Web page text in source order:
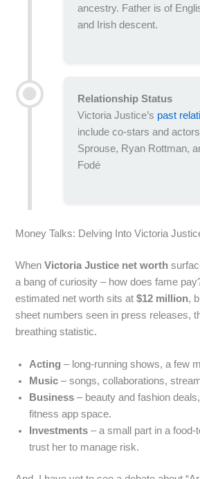
ancestry. Father is of
and Irish descent.
Relationship Status
Victoria Justice’s past
include co-stars and
Sprouse, Ryan Rottman,
Fodé
Money Talks: Delving Into Victoria
WhenVictoria Justice net worth
a bang of curiosity – how does fame
estimated net worth sits at$12 million,
sheet numbers seen in press releases,
breathing statistic.
Acting – long‐running shows, a few
Music – songs, collaborations,
Business – beauty and fashion
fitness app space.
Investments – a small part in a
trust her to manage risk.